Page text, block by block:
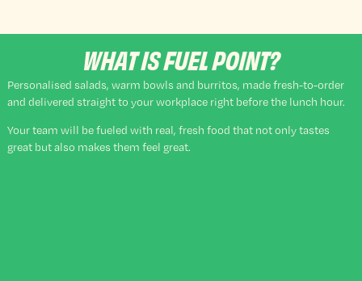
WHAT IS FUEL POINT?
Personalised salads, warm bowls and burritos, made fresh-to-order
and delivered straight to your workplace right before the lunch hour.
Your team will be fueled with real, fresh food that not only tastes
great but also makes them feel great.